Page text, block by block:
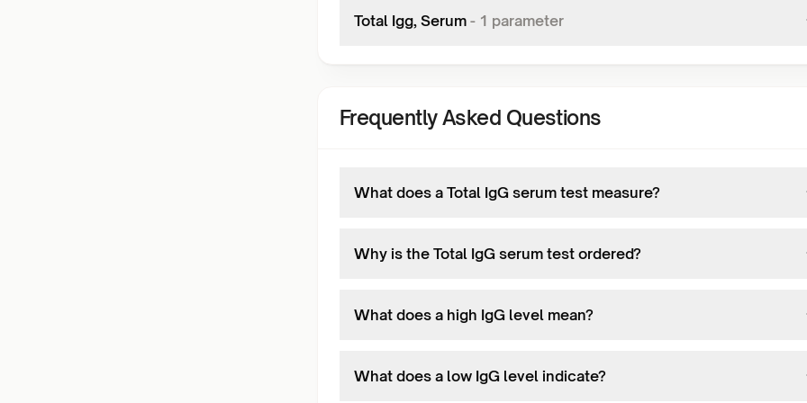
Total Igg, Serum - 1 parameter
Frequently Asked Questions
What does a Total IgG serum test measure?
Why is the Total IgG serum test ordered?
What does a high IgG level mean?
What does a low IgG level indicate?